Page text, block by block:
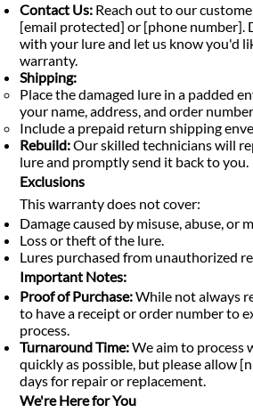
Contact Us: Reach out to our
[email protected] or [phone number].
with your lure and let us know you'd
warranty.
Shipping:
Place the damaged lure in a padded
your name, address, and order
Include a prepaid return shipping
Rebuild:Our skilled technicians will
lure and promptly send it back to you.
Exclusions
This warranty does not cover:
Damage caused by misuse, abuse, or
Loss or theft of the lure.
Lures purchased from unauthorized
Important Notes:
Proof of Purchase:While not always
to have a receipt or order number to
process.
Turnaround Time:We aim to process
quickly as possible, but please allow
days for repair or replacement.
We're Here for You